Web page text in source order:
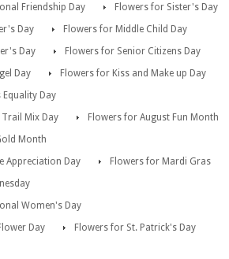
Friendship Day
Flowers for Sister's Day
Day
Flowers for Middle Child Day
Day
Flowers for Senior Citizens Day
Day
Flowers for Kiss and Make up Day
Day
Mix Day
Flowers for August Fun Month
Month
Appreciation Day
Flowers for Mardi Gras
Women's Day
Day
Flowers for St. Patrick's Day